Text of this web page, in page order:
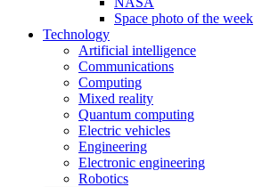
Space photo of the week
Technology
Artificial intelligence
Communications
Computing
Mixed reality
Quantum computing
Electric vehicles
Engineering
Electronic engineering
Robotics